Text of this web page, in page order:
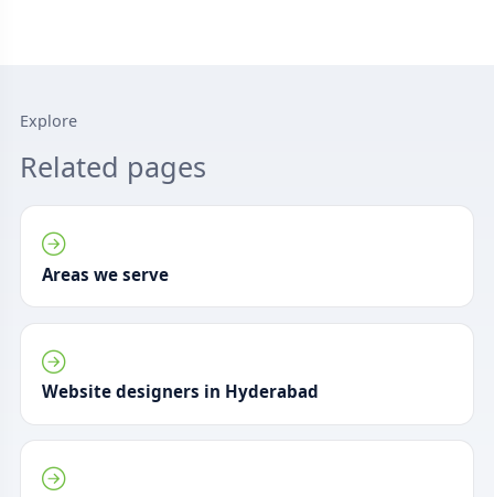
Explore
Related pages
Areas we serve
Website designers in Hyderabad